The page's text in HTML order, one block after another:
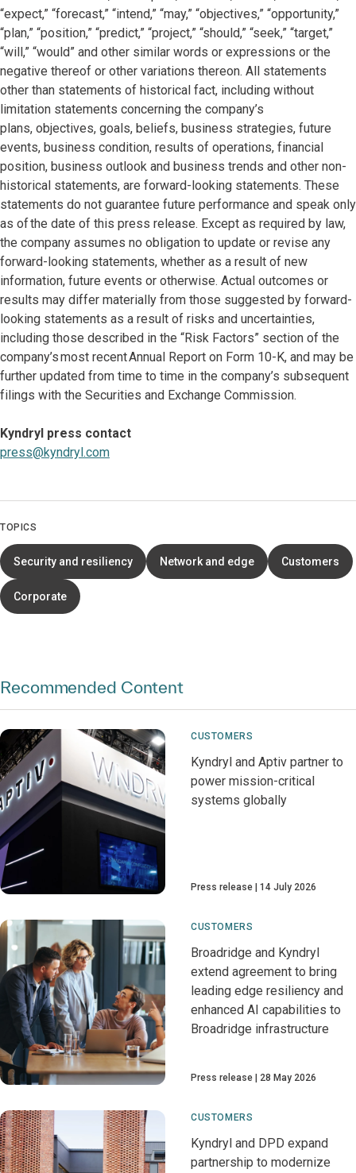
“expect,” “forecast,” “intend,” “may,” “objectives,” “opportunity,”
“plan,” “position,” “predict,” “project,” “should,” “seek,” “target,”
“will,” “would” and other similar words or expressions or the
negative thereof or other variations thereon. All statements
other than statements of historical fact, including without
limitation statements concerning the company’s
plans, objectives, goals, beliefs, business strategies, future
events, business condition, results of operations, financial
position, business outlook and business trends and other non-
historical statements, are forward-looking statements. These
statements do not guarantee future performance and speak only
as of the date of this press release. Except as required by law,
the company assumes no obligation to update or revise any
forward-looking statements, whether as a result of new
information, future events or otherwise. Actual outcomes or
results may differ materially from those suggested by forward-
looking statements as a result of risks and uncertainties,
including those described in the “Risk Factors” section of the
company’s most recent Annual Report on Form 10-K, and may be
further updated from time to time in the company’s subsequent
filings with the Securities and Exchange Commission.
Kyndryl press contact
press@kyndryl.com
TOPICS
Security and resiliency Network and edge Customers
Corporate
Recommended Content
CUSTOMERS
Kyndryl and Aptiv partner to
power mission-critical
systems globally
Press release 14 July 2026
CUSTOMERS
Broadridge and Kyndryl
extend agreement to bring
leading edge resiliency and
enhanced AI capabilities to
Broadridge infrastructure
Press release 28 May 2026
CUSTOMERS
Kyndryl and DPD expand
partnership to modernize